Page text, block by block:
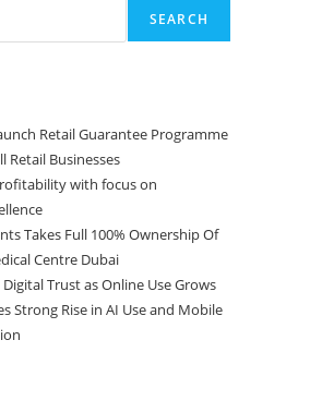
SEARCH
Retail Guarantee Programme
Retail Businesses
with focus on
Takes Full 100% Ownership Of
Centre Dubai
Digital Trust as Online Use Grows
Strong Rise in AI Use and Mobile